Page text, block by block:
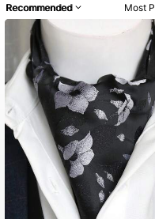
Ascot Men
Recommended Most